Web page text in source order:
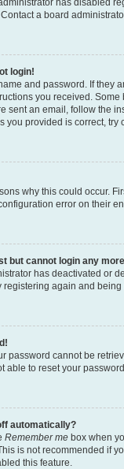
has disabled
a board
login!
and password. If they
you received.
sent an email, follow the
you provided is correct, try
why this could occur.
error on their
but cannot login any
has deactivated or
registering again and
password cannot be
able to reset your
automatically?
Remember me box when
is not recommended if
this feature.